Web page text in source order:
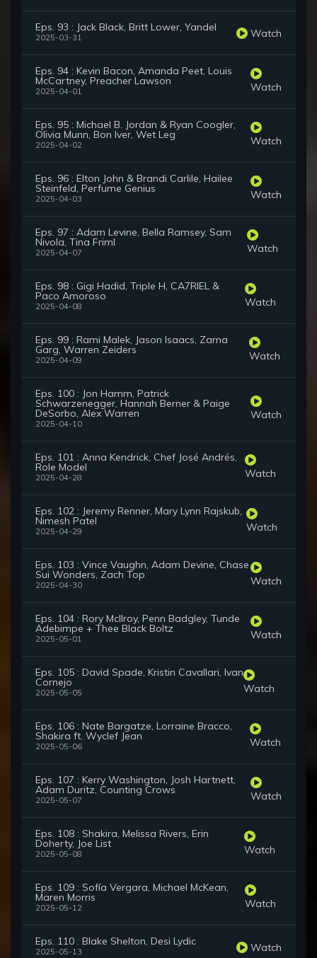
Eps. 93 : Jack Black, Britt Lower, Yandel
2025-03-31 Watch
Eps. 94 : Kevin Bacon, Amanda Peet, Louis
McCartney, Preacher Lawson
2025-04-01 Watch
Eps. 95 : Michael B. Jordan & Ryan Coogler,
Olivia Munn, Bon Iver, Wet Leg
2025-04-02 Watch
Eps. 96 : Elton John & Brandi Carlile, Hailee
Steinfeld, Perfume Genius
2025-04-03 Watch
Eps. 97 : Adam Levine, Bella Ramsey, Sam
Nivola, Tina Friml
2025-04-07 Watch
Eps. 98 : Gigi Hadid, Triple H, CA7RIEL &
Paco Amoroso
2025-04-08 Watch
Eps. 99 : Rami Malek, Jason Isaacs, Zarna
Garg, Warren Zeiders
2025-04-09 Watch
Eps. 100 : Jon Hamm, Patrick
Schwarzenegger, Hannah Berner & Paige
DeSorbo, Alex Warren
2025-04-10
Watch
Eps. 101 : Anna Kendrick, Chef José Andrés,
Role Model
2025-04-28 Watch
Eps. 102 : Jeremy Renner, Mary Lynn Rajskub,
Nimesh Patel
2025-04-29 Watch
Eps. 103 : Vince Vaughn, Adam Devine, Chase
Sui Wonders, Zach Top
2025-04-30 Watch
Eps. 104 : Rory McIlroy, Penn Badgley, Tunde
Adebimpe + Thee Black Boltz
2025-05-01 Watch
Eps. 105 : David Spade, Kristin Cavallari, Ivan
Cornejo
2025-05-05 Watch
Eps. 106 : Nate Bargatze, Lorraine Bracco,
Shakira ft. Wyclef Jean
2025-05-06 Watch
Eps. 107 : Kerry Washington, Josh Hartnett,
Adam Duritz, Counting Crows
2025-05-07 Watch
Eps. 108 : Shakira, Melissa Rivers, Erin
Doherty, Joe List
2025-05-08 Watch
Eps. 109 : Sofía Vergara, Michael McKean,
Maren Morris
2025-05-12 Watch
Eps. 110 : Blake Shelton, Desi Lydic
2025-05-13 Watch